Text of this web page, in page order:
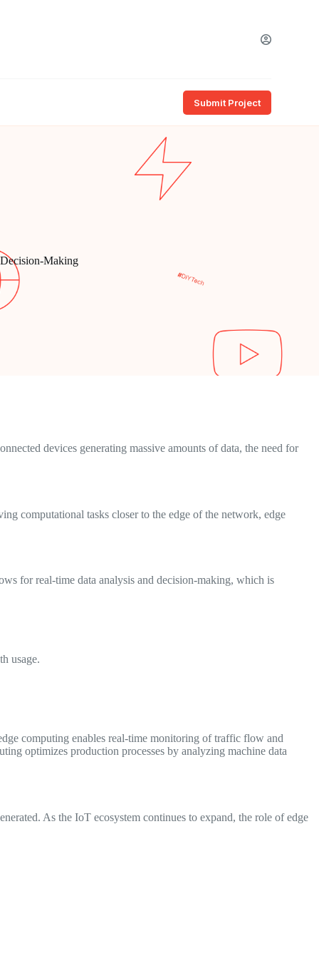
Submit Project
Making
devices generating massive amounts of data, the need for
computational tasks closer to the edge of the network, edge
for real-time data analysis and decision-making, which is
usage.
computing enables real-time monitoring of traffic flow and
optimizes production processes by analyzing machine data
As the IoT ecosystem continues to expand, the role of edge